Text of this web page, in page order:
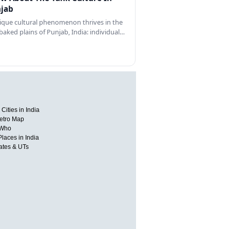
cultural phenomenon thrives in the
plains of Punjab, India: individual…
Cities in India
Map
in India
& UTs